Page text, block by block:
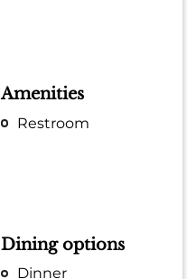
Amenities
Restroom
Dining options
Dinner